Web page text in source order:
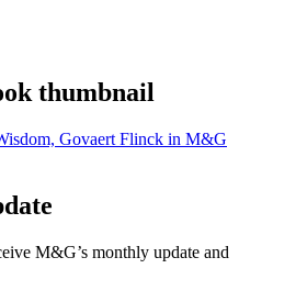
thumbnail
M&G’s monthly update and